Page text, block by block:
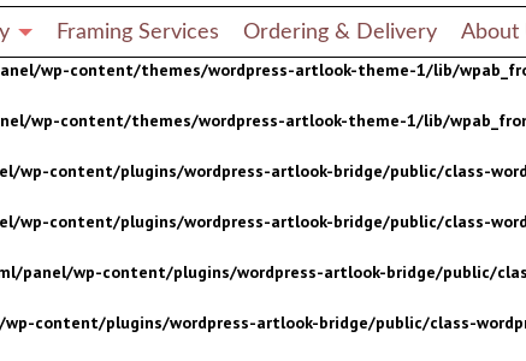
content/plugins/wordpress-artlook-bridge/public/class-
wp-content/themes/wordpress-artlook-theme-1/lib/
wp-content/themes/wordpress-artlook-theme-1/lib/
Framing Services Ordering & Delivery About
wp-content/plugins/wordpress-artlook-bridge/public/class-
wp-content/plugins/wordpress-artlook-bridge/public/class-
panel/wp-content/plugins/wordpress-artlook-bridge/public/
content/plugins/wordpress-artlook-bridge/public/class-